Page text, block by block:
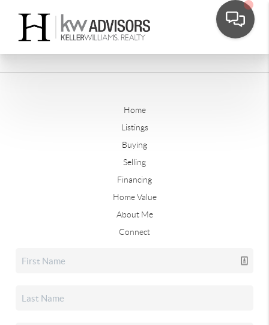
Home
Listings
Buying
Selling
Financing
Home Value
About Me
Connect